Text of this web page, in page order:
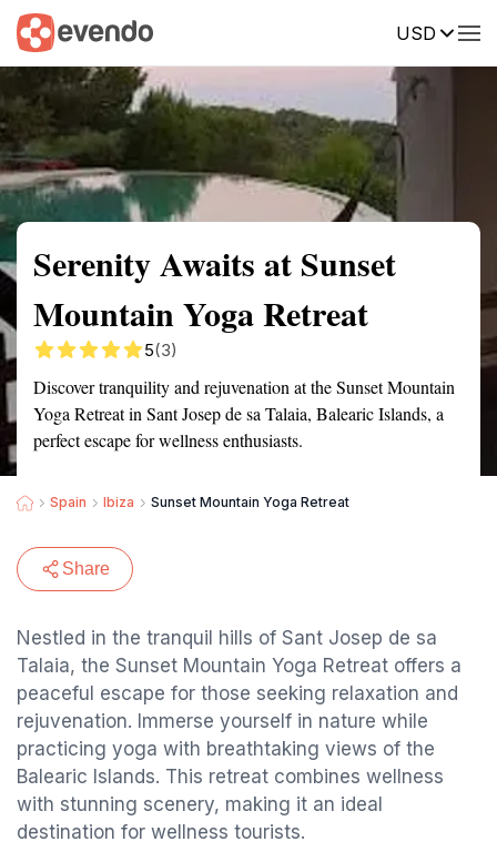
USD
Summary Map Reviews
Serenity Awaits at Sunset
Mountain Yoga Retreat
5(3)
Discover tranquility and rejuvenation at the Sunset Mountain
Yoga Retreat in Sant Josep de sa Talaia, Balearic Islands, a
perfect escape for wellness enthusiasts.
Spain Ibiza Sunset Mountain Yoga Retreat
Share
Nestled in the tranquil hills of Sant Josep de sa
Talaia, the Sunset Mountain Yoga Retreat offers a
peaceful escape for those seeking relaxation and
rejuvenation. Immerse yourself in nature while
practicing yoga with breathtaking views of the
Balearic Islands. This retreat combines wellness
with stunning scenery, making it an ideal
destination for wellness tourists.